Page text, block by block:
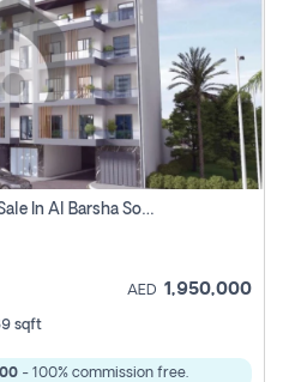
2 Bhk Off Plan Apartment For Sale In Al Barsha South Fifth, Dubai
AED 1,950,000
sqft
- 100% commission free.